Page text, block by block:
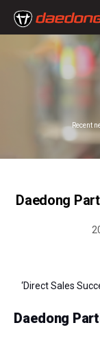
Recent
Daedong
‘Direct Sales
Daedong